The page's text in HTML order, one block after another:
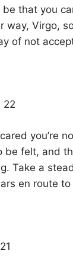
that you
way, Virgo,
of not
22
you’re
be felt, and
Take a
en route